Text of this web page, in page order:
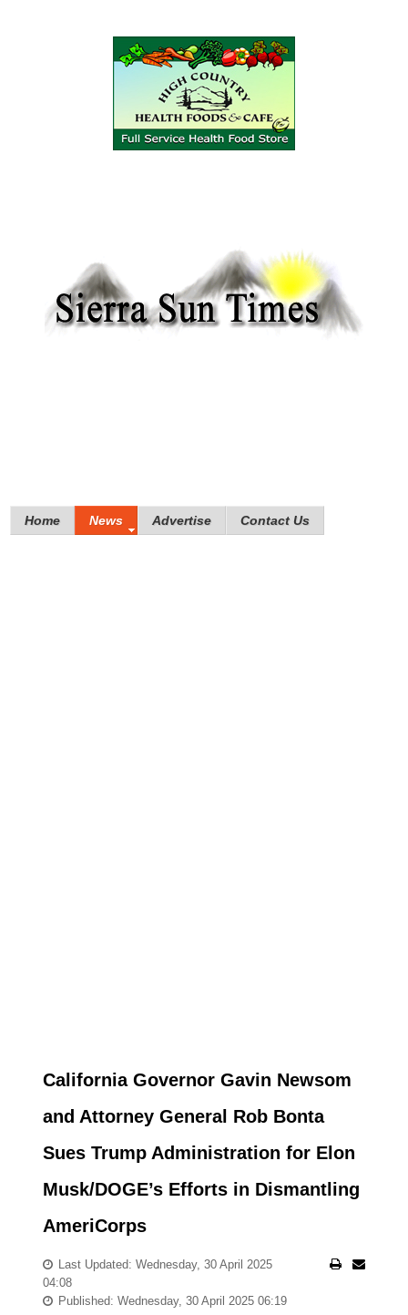
Home News Advertise Contact Us
California Governor Gavin Newsom
and Attorney General Rob Bonta
Sues Trump Administration for Elon
Musk/DOGE’s Efforts in Dismantling
AmeriCorps
Last Updated: Wednesday, 30 April 2025
04:08
Published: Wednesday, 30 April 2025 06:19